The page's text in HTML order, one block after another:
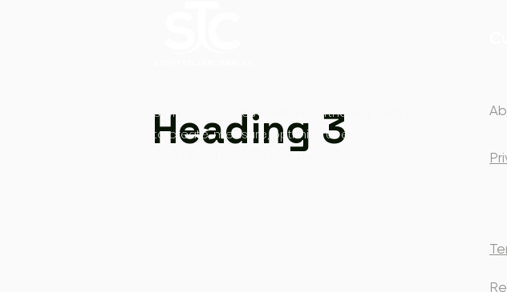
Heading 3
Storytellercharles works in partnership with you
to create, measure, optimize at every step of
your digital content creation journey.